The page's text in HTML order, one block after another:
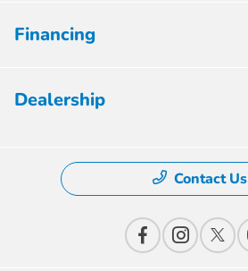
Financing
Dealership
Contact Us